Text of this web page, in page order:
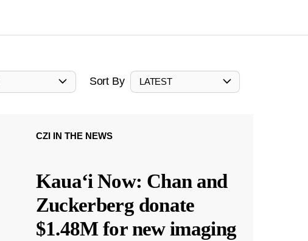
Sort By LATEST
CZI IN THE NEWS
Kauaʻi Now: Chan and
Zuckerberg donate
$1.48M for new imaging